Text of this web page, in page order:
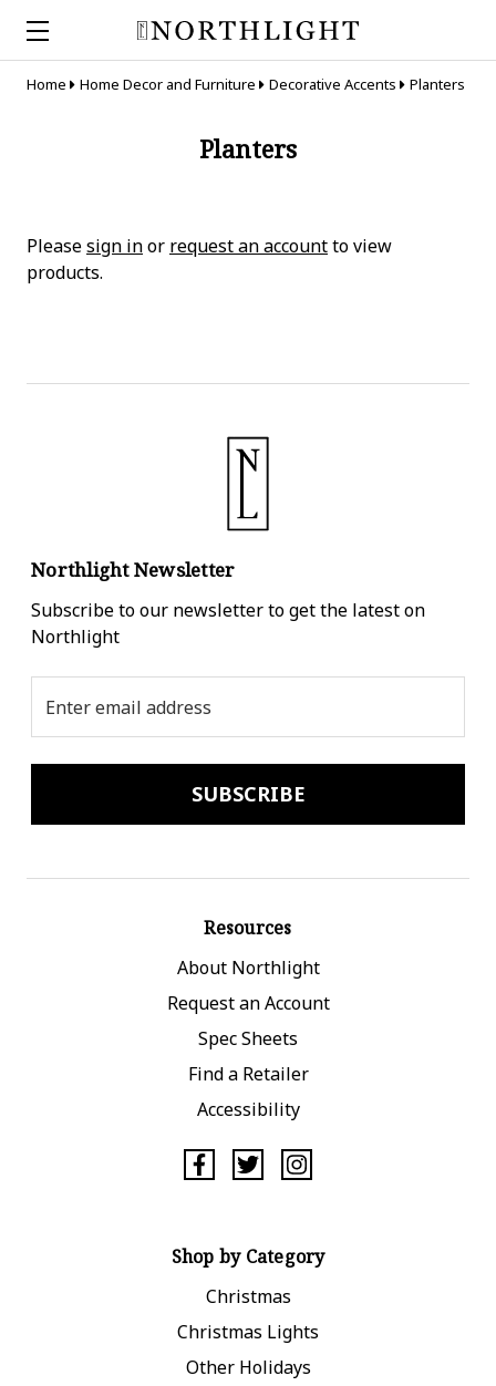
Home Home Decor and Furniture Decorative Accents Planters
Planters
Pleasesign inor request an accountto view
products.
Northlight Newsletter
Subscribe to our newsletter to get the latest on
Northlight
Address
Resources
About Northlight
Request an Account
Spec Sheets
Find a Retailer
Accessibility
Shop by Category
Christmas
Christmas Lights
Other Holidays